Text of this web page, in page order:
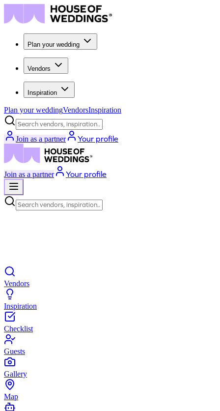
Plan your wedding
Vendors
Inspiration
Plan your weddingVendorsInspiration
Search vendors, inspiration...
Join as a partner Your profile
Join as a partner Your profile
Search vendors, inspiration...
Vendors
Inspiration
Checklist
Guests
Gallery
Map